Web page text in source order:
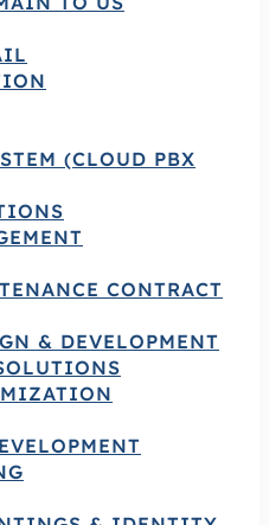
(CLOUD PBX
CONTRACT
& DEVELOPMENT